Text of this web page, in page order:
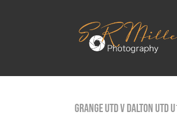
Grange Utd v Dalton Utd
Grange Utd v Dalton Utd